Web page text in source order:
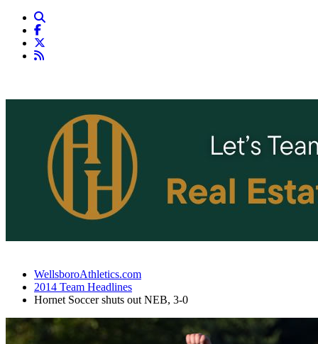
WellsboroAthletics.com
2014 Team Headlines
Hornet Soccer shuts out NEB, 3-0